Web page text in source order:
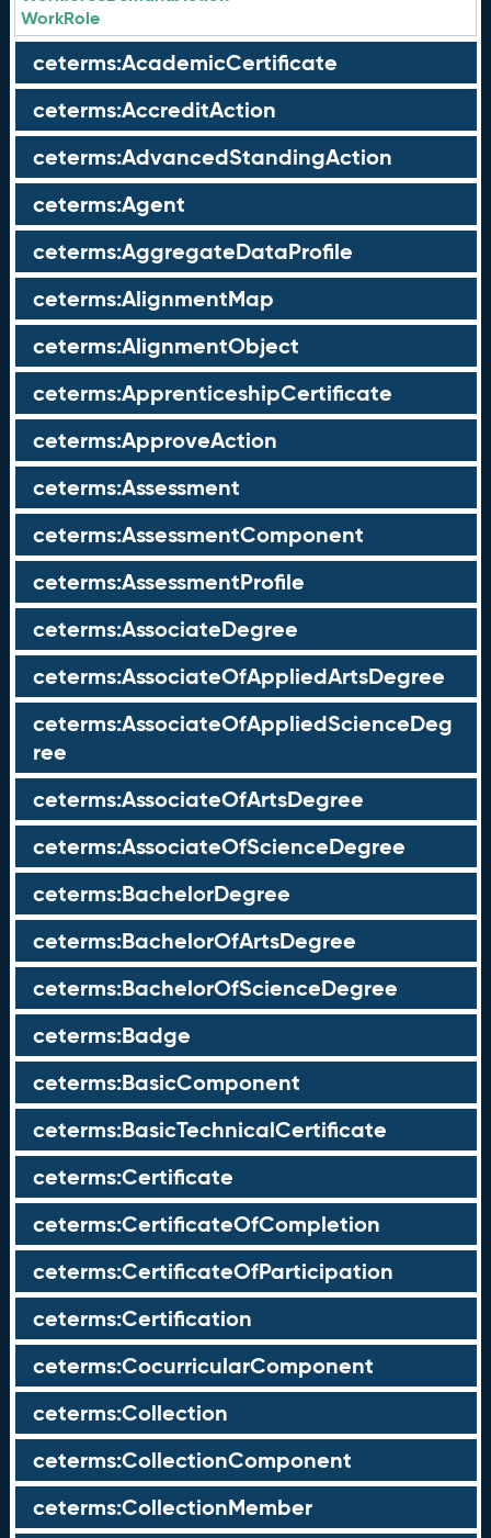
WorkRole
ceterms:AcademicCertificate
ceterms:AccreditAction
ceterms:AdvancedStandingAction
ceterms:Agent
ceterms:AggregateDataProfile
ceterms:AlignmentMap
ceterms:AlignmentObject
ceterms:ApprenticeshipCertificate
ceterms:ApproveAction
ceterms:Assessment
ceterms:AssessmentComponent
ceterms:AssessmentProfile
ceterms:AssociateDegree
ceterms:AssociateOfAppliedArtsDegree
ceterms:AssociateOfAppliedScienceDeg
ree
ceterms:AssociateOfArtsDegree
ceterms:AssociateOfScienceDegree
ceterms:BachelorDegree
ceterms:BachelorOfArtsDegree
ceterms:BachelorOfScienceDegree
ceterms:Badge
ceterms:BasicComponent
ceterms:BasicTechnicalCertificate
ceterms:Certificate
ceterms:CertificateOfCompletion
ceterms:CertificateOfParticipation
ceterms:Certification
ceterms:CocurricularComponent
ceterms:Collection
ceterms:CollectionComponent
ceterms:CollectionMember